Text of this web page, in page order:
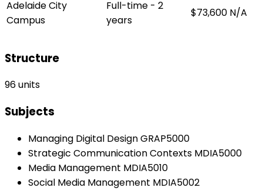
Adelaide City
Campus
Full-time - 2
years
$73,600 N/A
Structure
96 units
Subjects
Managing Digital Design GRAP5000
Strategic Communication Contexts MDIA5000
Media Management MDIA5010
Social Media Management MDIA5002